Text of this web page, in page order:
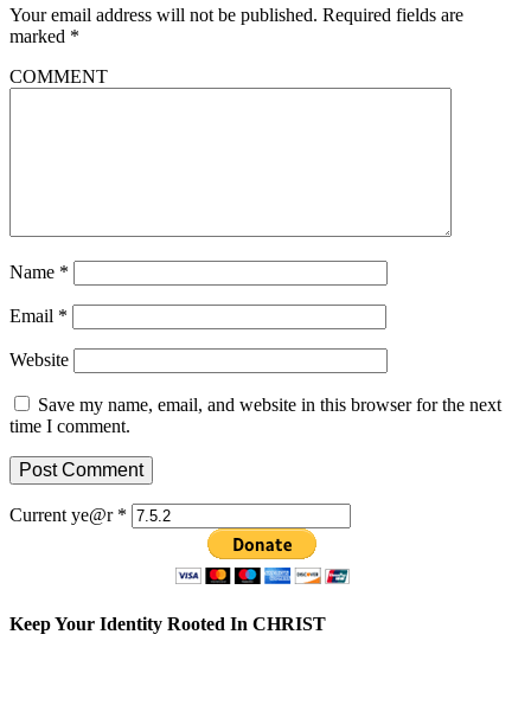
Your email address will not be published. Required fields are
marked *
COMMENT
Name *
Email *
Website
Save my name, email, and website in this browser for the next
time I comment.
Current ye@r *
Keep Your Identity Rooted In CHRIST